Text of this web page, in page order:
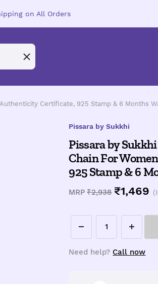
on All Orders
Certificate, 925 Stamp & 6 Months
Pissara by Sukkhi
Pissara by
Chain For
925 Stamp & 6
MRP Regular
₹2,938 Sale
₹1,469
Decrease
quantity
Increase
Need help? Call now